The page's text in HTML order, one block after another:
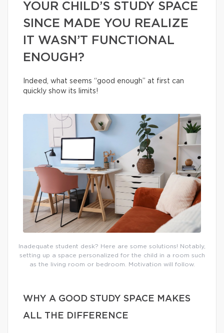
YOUR CHILD’S STUDY SPACE
SINCE MADE YOU REALIZE
IT WASN’T FUNCTIONAL
ENOUGH?
Indeed, what seems “good enough” at first can
quickly show its limits!
Inadequate student desk? Here are some solutions! Notably,
setting up a space personalized for the child in a room such
as the living room or bedroom. Motivation will follow.
WHY A GOOD STUDY SPACE MAKES
ALL THE DIFFERENCE